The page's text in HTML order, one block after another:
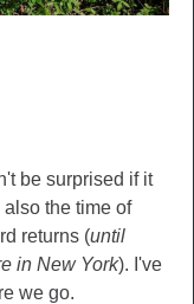
be surprised if it
the time of
returns (until
in New York). I've
we go.